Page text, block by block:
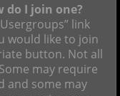
do I join one?
link
would like to join
button. Not all
may require
and some may